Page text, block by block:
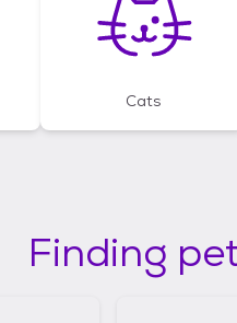
Cats
Finding